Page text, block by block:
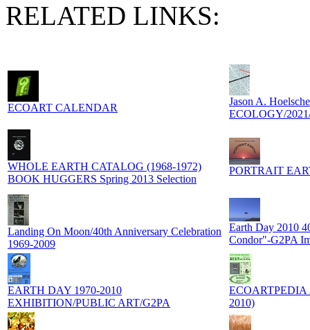
RELATED LINKS:
ECOART CALENDAR
Jason A.
ECOLOGY/
WHOLE EARTH CATALOG (1968-1972)
BOOK HUGGERS Spring 2013 Selection
PORTRAIT
Landing On Moon/40th Anniversary Celebration
1969-2009
Earth Day 2010
Condor"-G2PA
EARTH DAY 1970-2010
EXHIBITION/PUBLIC ART/G2PA
ECOARTPEDIA
2010)